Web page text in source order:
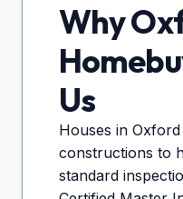
Why
Us
Houses in Oxford
constructions to
standard